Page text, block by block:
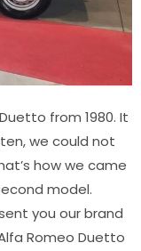
from 1980. It
we could not
how we came
model.
you our brand
Romeo Duetto